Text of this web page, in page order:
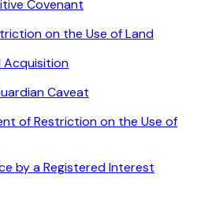
Covenant
on the Use of Land
Acquisition
Caveat
of Restriction on the Use of
by a Registered Interest